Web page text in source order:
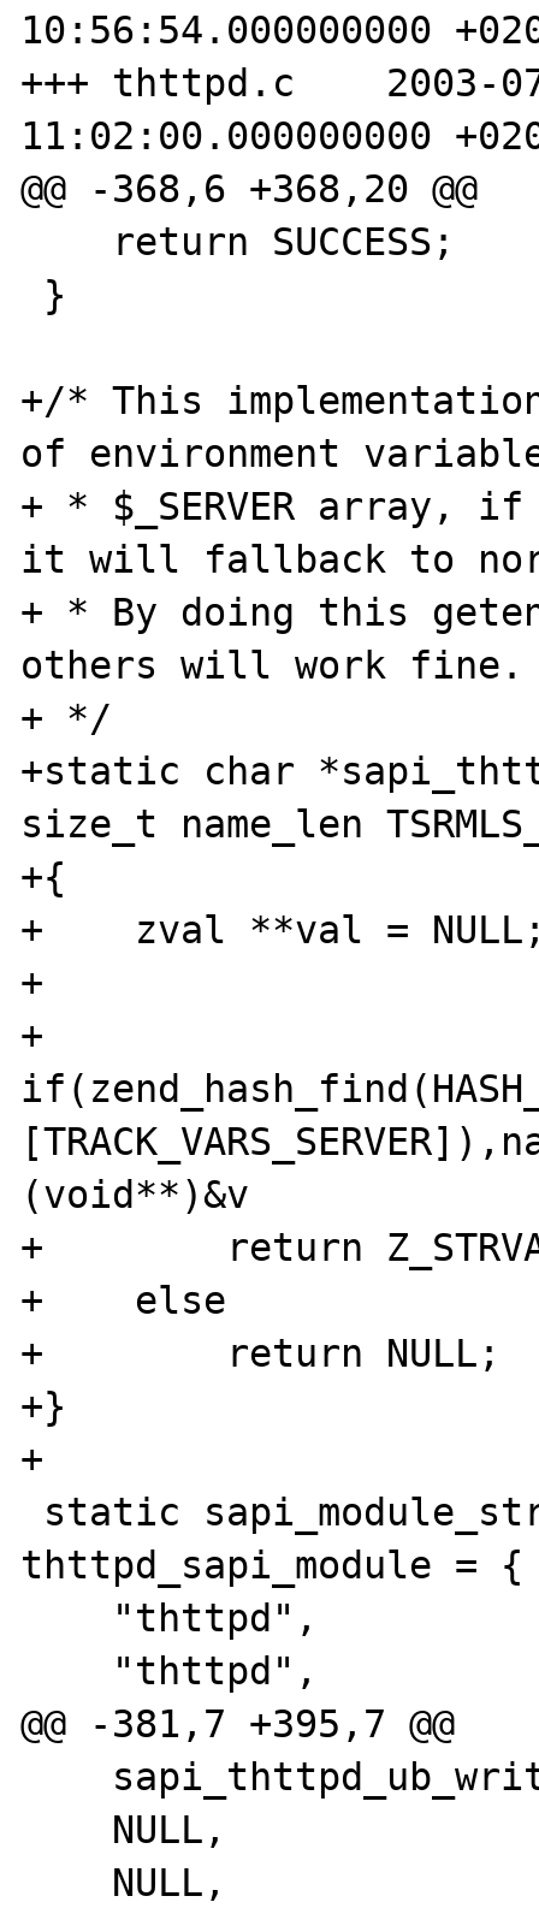
10:56:54.000000000
+++ thttpd.c    2003-
11:02:00.000000000
@@ -368,6 +368,20 @@
+/* This
of environment
+ * $_SERVER array,
it will fallback to
+ * By doing this
others will work fine.
+ */
+static char
size_t name_len
+{
+    zval **val =
+
+
(void**)&v
+        return
+    else
+        return NULL;
+}
+
thttpd_sapi_module = {
@@ -381,7 +395,7 @@